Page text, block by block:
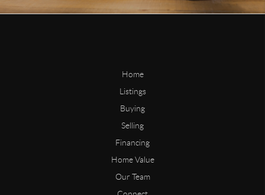
Home
Listings
Buying
Selling
Financing
Home Value
Our Team